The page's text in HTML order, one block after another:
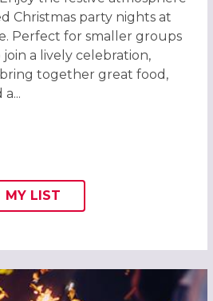
Christmas party nights at
Perfect for smaller groups
a lively celebration,
together great food,
ADD THIS LISTING TO
MY
WISH
LIST